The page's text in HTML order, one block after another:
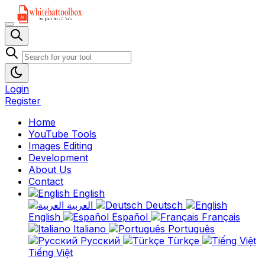
Login
Register
Home
YouTube Tools
Images Editing
Development
About Us
Contact
English
Deutsch
English
Español
Français
Italiano
Português
Русский
Türkçe
Tiếng Việt